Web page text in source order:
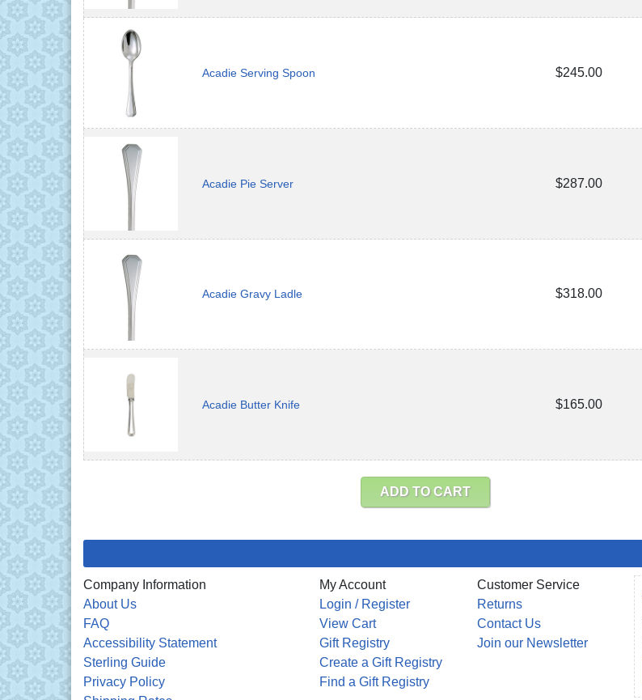
Acadie Serving Spoon $245.00
Acadie Pie Server $287.00
Acadie Gravy Ladle $318.00
Acadie Butter Knife $165.00
ADD TO CART
Company Information
About Us
FAQ
Accessibility Statement
Sterling Guide
Privacy Policy
My Account
Login / Register
View Cart
Gift Registry
Create a Gift Registry
Find a Gift Registry
Customer Service
Returns
Contact Us
Join our Newsletter